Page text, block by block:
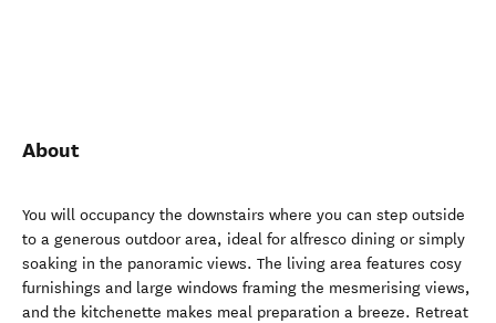
About
You will occupancy the downstairs where you can step outside
to a generous outdoor area, ideal for alfresco dining or simply
soaking in the panoramic views. The living area features cosy
furnishings and large windows framing the mesmerising views,
and the kitchenette makes meal preparation a breeze. Retreat